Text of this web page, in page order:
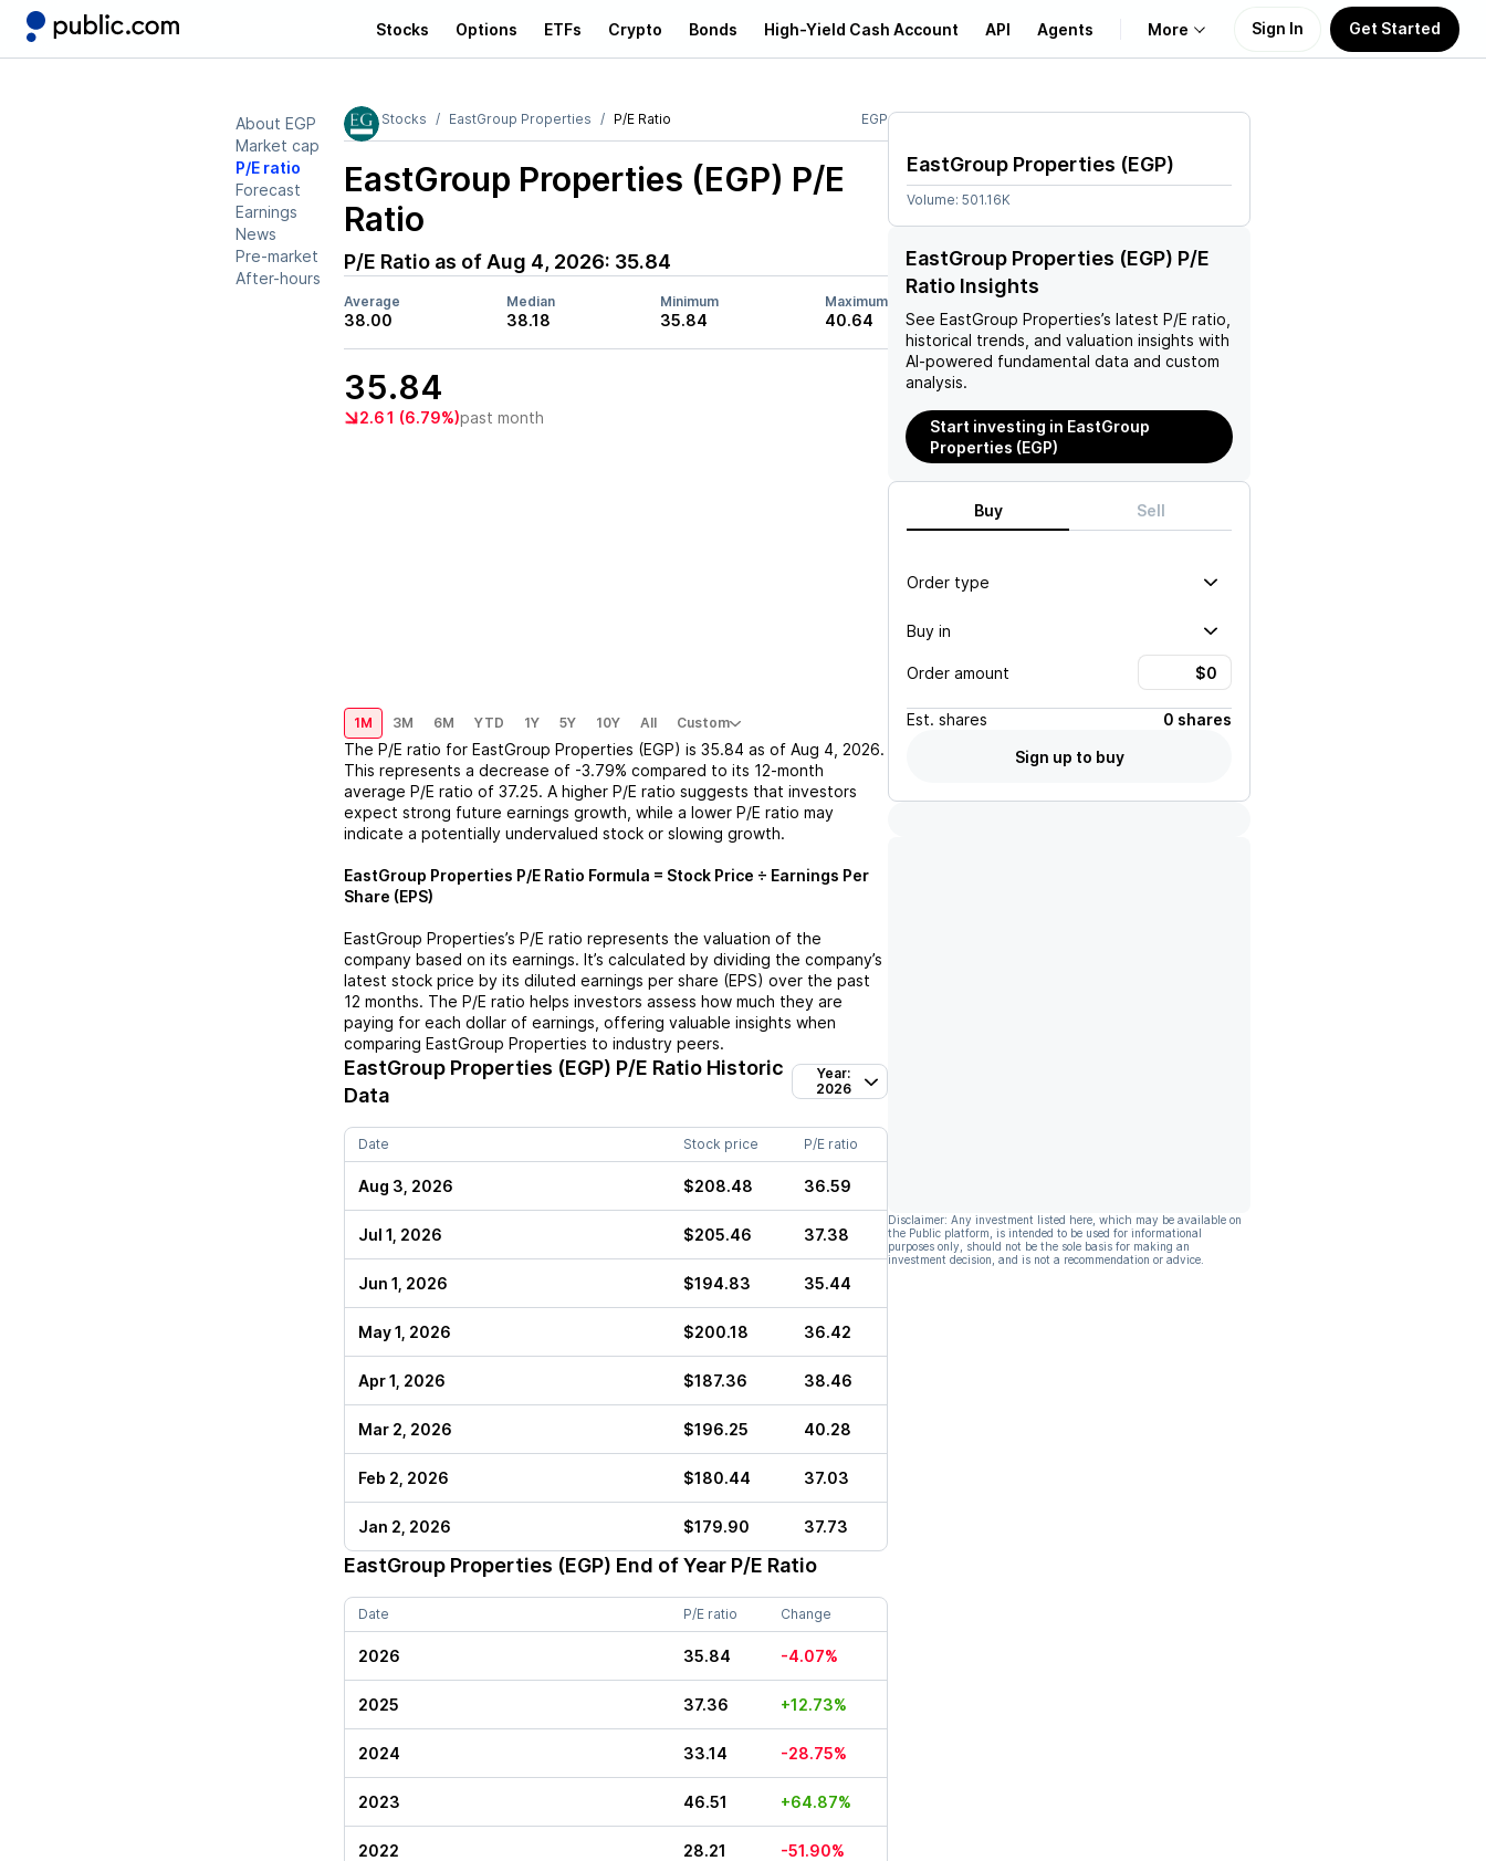
Stocks Options ETFs Crypto Bonds High-Yield Cash Account API Agents More
Learn
Support
Sign In Get Started
About EGP
Market cap
P/E ratio
Forecast
Earnings
News
Pre-market
After-hours
Stocks EastGroup Properties P/E Ratio EGP
EastGroup Properties (EGP) P/E
Ratio
P/E Ratio as of Aug 4, 2026: 35.84
Average
38.00
Median
38.18
Minimum
35.84
Maximum
40.64
35.84
2.61 (6.79%)past month
1M 3M 6M YTD 1Y 5Y 10Y All Custom
The P/E ratio for EastGroup Properties (EGP) is 35.84 as of Aug 4, 2026.
This represents a decrease of -3.79% compared to its 12-month
average P/E ratio of 37.25. A higher P/E ratio suggests that investors
expect strong future earnings growth, while a lower P/E ratio may
indicate a potentially undervalued stock or slowing growth.
EastGroup Properties P/E Ratio Formula = Stock Price ÷ Earnings Per
Share (EPS)
EastGroup Properties’s P/E ratio represents the valuation of the
company based on its earnings. It’s calculated by dividing the company’s
latest stock price by its diluted earnings per share (EPS) over the past
12 months. The P/E ratio helps investors assess how much they are
paying for each dollar of earnings, offering valuable insights when
comparing EastGroup Properties to industry peers.
EastGroup Properties (EGP) P/E Ratio Historic
Data
Year:
2026
Date Stock price P/E ratio
Aug 3, 2026 $208.48 36.59
Jul 1, 2026 $205.46 37.38
Jun 1, 2026 $194.83 35.44
May 1, 2026 $200.18 36.42
Apr 1, 2026 $187.36 38.46
Mar 2, 2026 $196.25 40.28
Feb 2, 2026 $180.44 37.03
Jan 2, 2026 $179.90 37.73
EastGroup Properties (EGP) End of Year P/E Ratio
Date P/E ratio Change
2026 35.84 -4.07%
2025 37.36 +12.73%
2024 33.14 -28.75%
2023 46.51 +64.87%
2022 28.21 -51.90%
EastGroup Properties (EGP)
Volume: 501.16K
EastGroup Properties (EGP) P/E
Ratio Insights
See EastGroup Properties’s latest P/E ratio,
historical trends, and valuation insights with
AI-powered fundamental data and custom
analysis.
Start investing in EastGroup
Properties (EGP)
Buy Sell
Order type
Buy in
Order amount
Est. shares
0 shares
Sign up to buy
Disclaimer: Any investment listed here, which may be available on
the Public platform, is intended to be used for informational
purposes only, should not be the sole basis for making an
investment decision, and is not a recommendation or advice.